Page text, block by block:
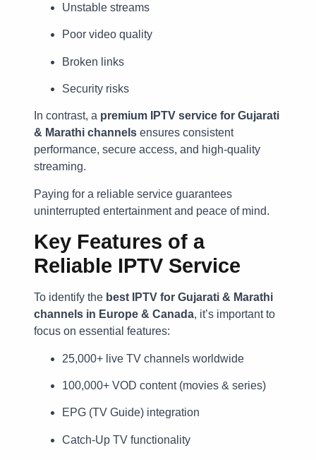
Unstable streams
Poor video quality
Broken links
Security risks
In contrast, a premium IPTV service for Gujarati
& Marathi channels ensures consistent
performance, secure access, and high-quality
streaming.
Paying for a reliable service guarantees
uninterrupted entertainment and peace of mind.
Key Features of a
Reliable IPTV Service
To identify the best IPTV for Gujarati & Marathi
channels in Europe & Canada, it’s important to
focus on essential features:
25,000+ live TV channels worldwide
100,000+ VOD content (movies & series)
EPG (TV Guide) integration
Catch-Up TV functionality